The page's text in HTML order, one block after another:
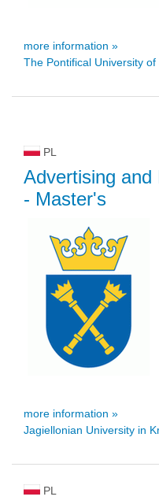
more information »
The Pontifical University
PL
Advertising and
- Master's
more information »
Jagiellonian University in
PL